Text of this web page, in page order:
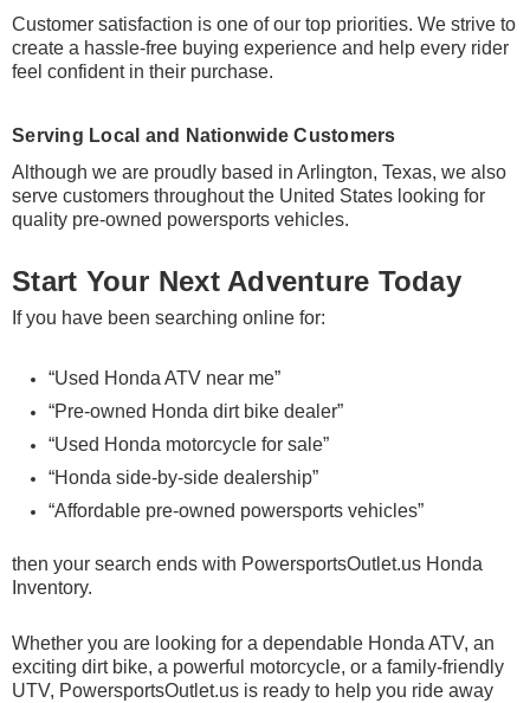
Customer satisfaction is one of our top priorities. We strive to
create a hassle-free buying experience and help every rider
feel confident in their purchase.
Serving Local and Nationwide Customers
Although we are proudly based in Arlington, Texas, we also
serve customers throughout the United States looking for
quality pre-owned powersports vehicles.
Start Your Next Adventure Today
If you have been searching online for:
“Used Honda ATV near me”
“Pre-owned Honda dirt bike dealer”
“Used Honda motorcycle for sale”
“Honda side-by-side dealership”
“Affordable pre-owned powersports vehicles”
then your search ends with PowersportsOutlet.us Honda
Inventory.
Whether you are looking for a dependable Honda ATV, an
exciting dirt bike, a powerful motorcycle, or a family-friendly
UTV, PowersportsOutlet.us is ready to help you ride away